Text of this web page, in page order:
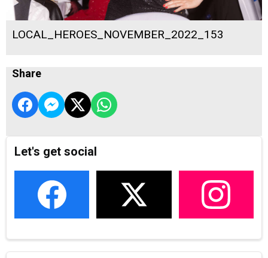
LOCAL_HEROES_NOVEMBER_2022_153
Share
Let's get social